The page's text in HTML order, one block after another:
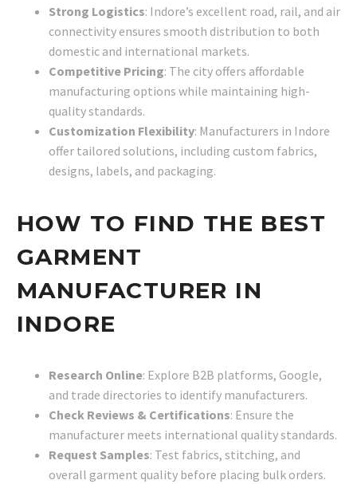
Strong Logistics: Indore’s excellent road, rail, and air
connectivity ensures smooth distribution to both
domestic and international markets.
Competitive Pricing: The city offers affordable
manufacturing options while maintaining high-
quality standards.
Customization Flexibility: Manufacturers in Indore
offer tailored solutions, including custom fabrics,
designs, labels, and packaging.
HOW TO FIND THE BEST
GARMENT
MANUFACTURER IN
INDORE
Research Online: Explore B2B platforms, Google,
and trade directories to identify manufacturers.
Check Reviews & Certifications: Ensure the
manufacturer meets international quality standards.
Request Samples: Test fabrics, stitching, and
overall garment quality before placing bulk orders.